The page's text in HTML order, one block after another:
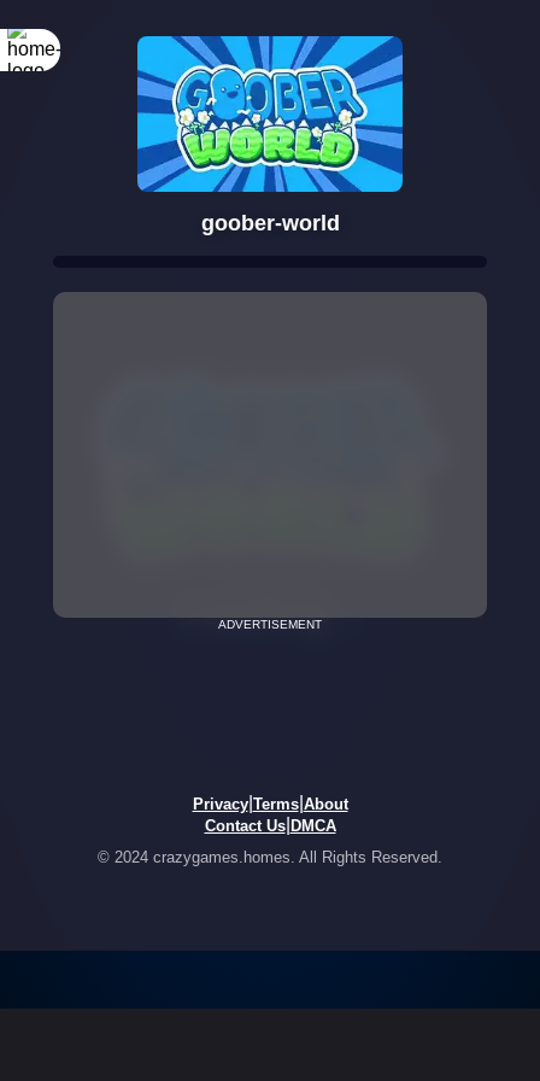
goober-world
ADVERTISEMENT
Privacy| Terms| About
Contact Us| DMCA
© 2024 crazygames.homes. All Rights Reserved.